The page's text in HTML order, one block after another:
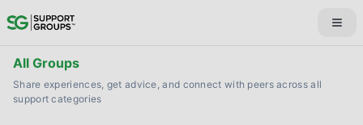
All Groups
Share experiences, get advice, and connect with peers across all
support categories